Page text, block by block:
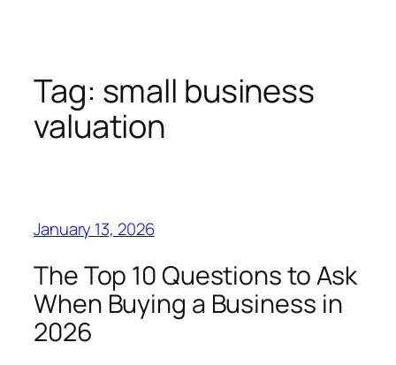
Tag: small business
valuation
January 13, 2026
The Top 10 Questions to Ask
When Buying a Business in
2026